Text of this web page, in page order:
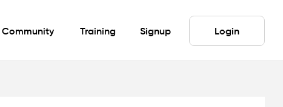
Community Training Signup Login